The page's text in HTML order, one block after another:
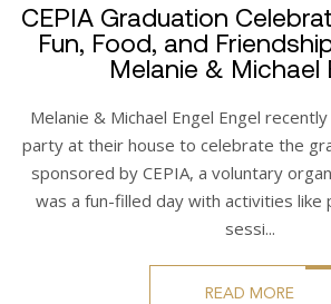
CEPIA Graduation
Fun, Food, and
Melanie & Michael
Melanie & Michael Engel Engel
party at their house to celebrate the
sponsored by CEPIA, a voluntary
was a fun-filled day with activities like
sessi...
READ MORE